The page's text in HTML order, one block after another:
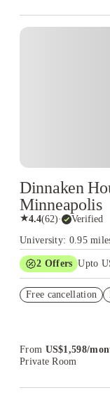
Dinnaken
Minneapolis
★4.4(62)· Verified
University: 0.95
2 Offers Upto
US$50 Exclusive
Free cancellation
From US$1,598/
Private Room